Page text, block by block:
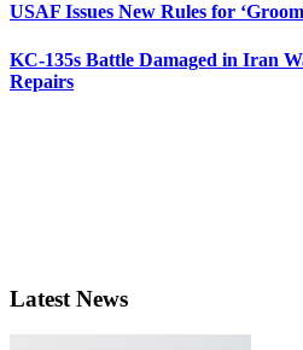
USAF Issues New Rules for
KC-135s Battle Damaged in Iran
Repairs
Latest News